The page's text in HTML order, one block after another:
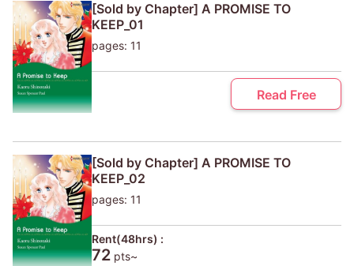
[Sold by Chapter] A PROMISE TO
KEEP_01
pages: 11
Read Free
[Sold by Chapter] A PROMISE TO
KEEP_02
pages: 11
Rent(48hrs) :
72 pts~